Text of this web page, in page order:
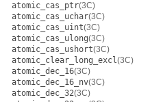
atomic_cas_ptr(3C)
atomic_cas_uchar(3C)
atomic_cas_uint(3C)
atomic_cas_ulong(3C)
atomic_cas_ushort(3C)
atomic_clear_long_excl(3C)
atomic_dec_16(3C)
atomic_dec_16_nv(3C)
atomic_dec_32(3C)